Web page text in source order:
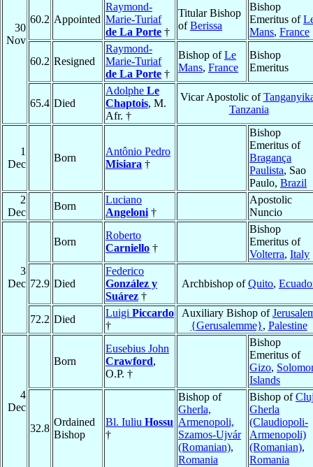
30
Nov
60.2 Appointed
Raymond-
Marie-Turiaf
de La Porte †
Titular Bishop
ofBerissa
Bishop
Emeritus of
Mans, France
60.2 Resigned
Raymond-
Marie-Turiaf
de La Porte †
Bishop ofLe
Mans, France
Bishop
Emeritus
65.4 Died
Adolphe Le
Chaptois, M.
Afr. †
Vicar Apostolic of
Tanzania
1
Dec
Born
Antônio Pedro
Misiara †
Bishop
Emeritus of
Bragança
Paulista, Sao
Paulo, Brazil
2
Dec
Born
Luciano
Angeloni †
Apostolic
Nuncio
3
Dec
Born
Roberto
Carniello †
Bishop
Emeritus of
Volterra, Italy
72.9 Died
Federico
González y
Suárez †
Archbishop ofQuito,
72.2 Died
Luigi Piccardo
†
Auxiliary Bishop of
{Gerusalemme}, Palestine
4
Dec
Born
Eusebius John
Crawford,
O.P. †
Bishop
Emeritus of
Gizo,
Islands
32.8
Ordained
Bishop
Bl. Iuliu Hossu
†
Bishop of
Gherla,
Armenopoli,
Szamos-Ujvár
(Romanian),
Romania
Bishop of
Gherla
(Claudiopoli-
Armenopoli)
(Romanian),
Romania